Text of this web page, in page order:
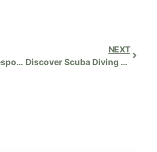
Emergency First Response (EFR) Instructor
NEXT
Discover Scuba Diving (DSD)